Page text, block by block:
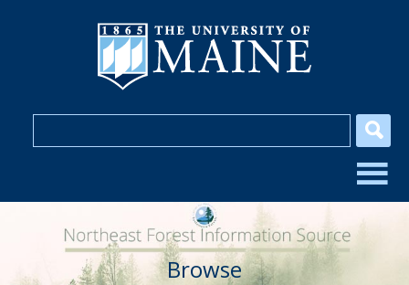
Browse